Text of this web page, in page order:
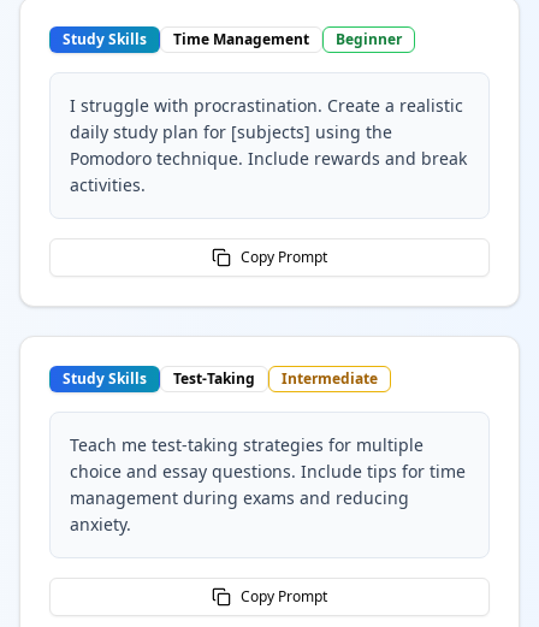
Study Skills Time Management Beginner
I struggle with procrastination. Create a realistic
daily study plan for [subjects] using the
Pomodoro technique. Include rewards and break
activities.
Copy Prompt
Study Skills Test-Taking Intermediate
Teach me test-taking strategies for multiple
choice and essay questions. Include tips for time
management during exams and reducing
anxiety.
Copy Prompt